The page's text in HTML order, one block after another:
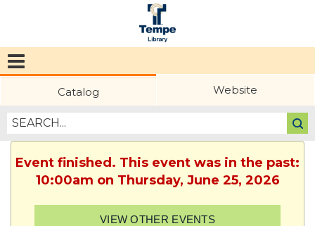
Public
Library
Catalog Website
Event finished. This event was in the past:
10:00am on Thursday, June 25, 2026
VIEW OTHER EVENTS